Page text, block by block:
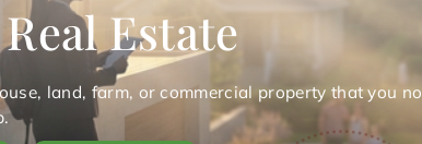
Estate
land, farm, or commercial property that you no